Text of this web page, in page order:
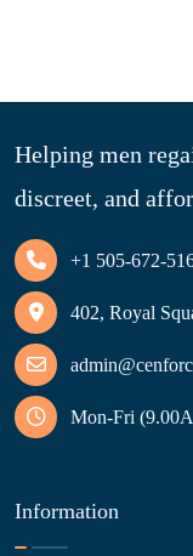
Helping men
discreet, and
+1 505-672-
402, Royal
Mon-Fri
Information